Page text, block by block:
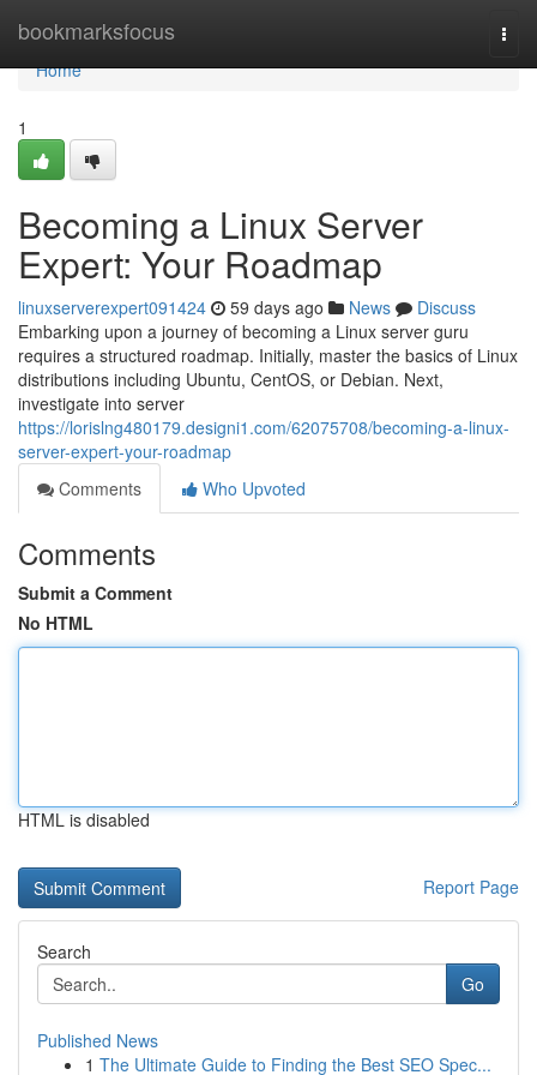
bookmarksfocus
Home
Home
1
Becoming a Linux Server
Expert: Your Roadmap
linuxserverexpert091424 59 days ago News
Discuss
Embarking upon a journey of becoming a Linux server guru
requires a structured roadmap. Initially, master the basics of Linux
distributions including Ubuntu, CentOS, or Debian. Next,
investigate into server
https://lorislng480179.designi1.com/62075708/becoming-a-linux-
server-expert-your-roadmap
Comments
Who Upvoted
Comments
Submit a Comment
No HTML
HTML is disabled
Report Page
Search
Go
Published News
1 The Ultimate Guide to Finding the Best SEO Spec...